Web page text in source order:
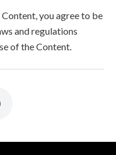
you agree to be
and regulations
of the Content.